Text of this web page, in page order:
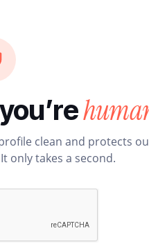
clean and protects
only takes a second.